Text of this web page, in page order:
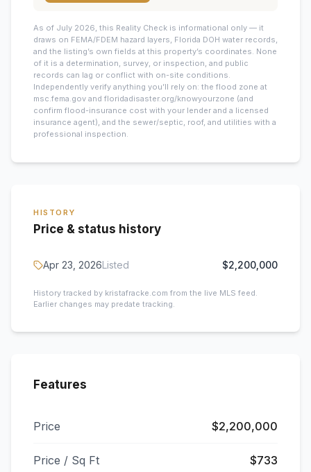
As of July 2026, this Reality Check is informational only — it
draws on FEMA/FDEM hazard layers, Florida DOH water records,
and the listing’s own fields at this property’s coordinates. None
of it is a determination, survey, or inspection, and public
records can lag or conflict with on-site conditions.
Independently verify anything you’ll rely on: the flood zone at
msc.fema.gov and floridadisaster.org/knowyourzone (and
confirm flood-insurance cost with your lender and a licensed
insurance agent), and the sewer/septic, roof, and utilities with a
professional inspection.
HISTORY
Price & status history
Apr 23, 2026Listed $2,200,000
History tracked by kristafracke.com from the live MLS feed.
Earlier changes may predate tracking.
Features
Price $2,200,000
Price / Sq Ft $733